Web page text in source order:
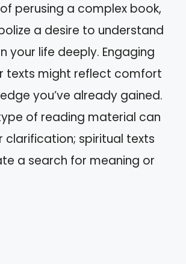
perusing a complex book,
a desire to understand
your life deeply. Engaging
texts might reflect comfort
you’ve already gained.
of reading material can
clarification; spiritual texts
a search for meaning or